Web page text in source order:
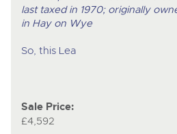
last taxed in 1970; originally
in Hay on Wye
So, this Lea
Sale Price:
£4,592